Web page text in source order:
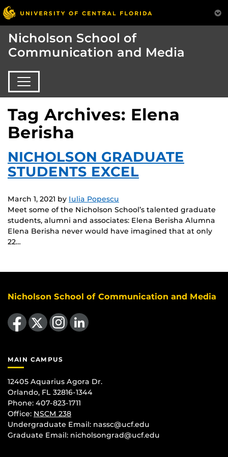
Nicholson School of
Communication and Media
Tag Archives: Elena
Berisha
NICHOLSON GRADUATE
STUDENTS EXCEL
March 1, 2021 by Iulia Popescu
Meet some of the Nicholson School’s talented graduate
students, alumni and associates: Elena Berisha Alumna
Elena Berisha never would have imagined that at only
22…
Nicholson School of Communication and Media
Like us on Facebook Find us on Instagram
View our LinkedIn page
MAIN CAMPUS
12405 Aquarius Agora Dr.
Orlando, FL 32816-1344
Phone: 407-823-1711
Office: NSCM 238
Undergraduate Email: nassc@ucf.edu
Graduate Email: nicholsongrad@ucf.edu